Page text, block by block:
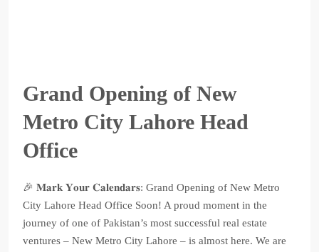
Grand Opening of New
Metro City Lahore Head
Office
🎉 𝐌𝐚𝐫𝐤 𝐘𝐨𝐮𝐫 𝐂𝐚𝐥𝐞𝐧𝐝𝐚𝐫𝐬: Grand Opening of New Metro
City Lahore Head Office Soon! A proud moment in the
journey of one of Pakistan’s most successful real estate
ventures – New Metro City Lahore – is almost here. We are